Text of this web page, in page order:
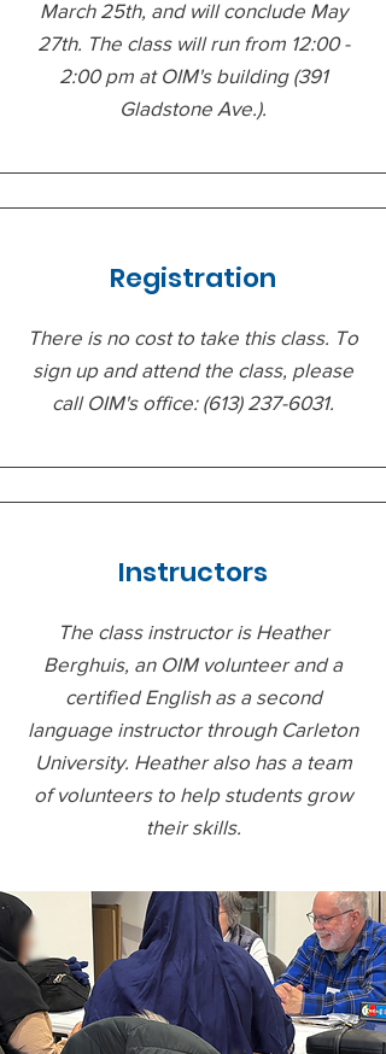
March 25th, and will conclude May
27th. The class will run from 12:00 -
2:00 pm at OIM's building (391
Gladstone Ave.).
Registration
There is no cost to take this class. To
sign up and attend the class, please
call OIM's office: (613) 237-6031.
Instructors
The class instructor is Heather
Berghuis, an OIM volunteer and a
certified English as a second
language instructor through Carleton
University. Heather also has a team
of volunteers to help students grow
their skills.